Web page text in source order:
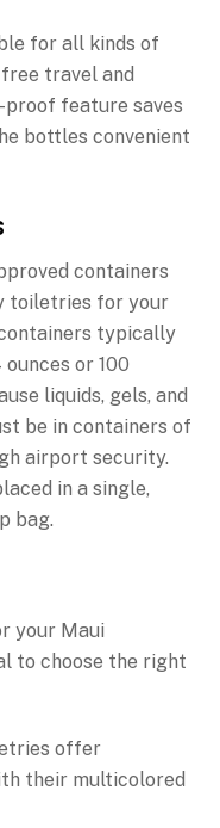
for all kinds of
travel and
proof feature saves
bottles convenient
containers
toiletries for your
typically
or 100
liquids, gels, and
be in containers of
airport security.
in a single,
bag.
your Maui
to choose the right
offer
their multicolored